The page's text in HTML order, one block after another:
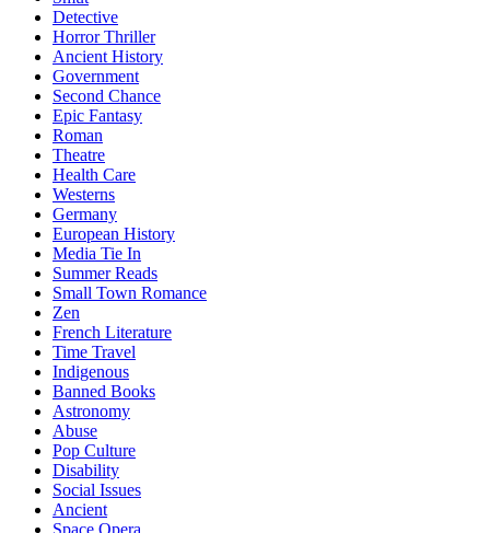
Detective
Horror Thriller
Ancient History
Government
Second Chance
Epic Fantasy
Roman
Theatre
Health Care
Westerns
Germany
European History
Media Tie In
Summer Reads
Small Town Romance
Zen
French Literature
Time Travel
Indigenous
Banned Books
Astronomy
Abuse
Pop Culture
Disability
Social Issues
Ancient
Space Opera